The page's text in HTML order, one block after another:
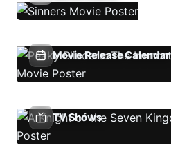
Movie Release Calendar
TV Shows